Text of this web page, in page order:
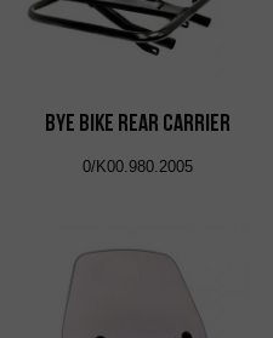
Bye Bike Rear Carrier
0/K00.980.2005